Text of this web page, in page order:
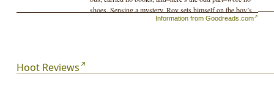
shoes. Sensing a mystery, Roy sets himself on the boy’s
trail. The chase introduces him to potty-trained alligators,
Florida.
Information from Goodreads.com
Hoot Reviews